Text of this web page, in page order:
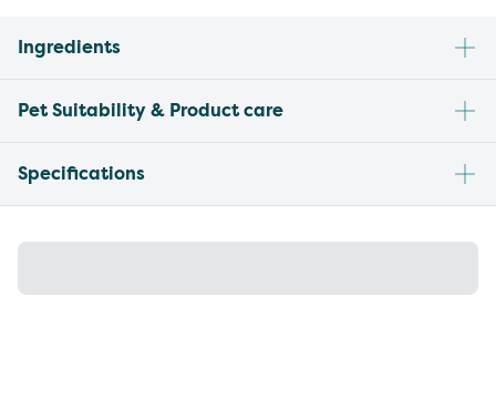
Ingredients
Pet Suitability & Product care
Specifications